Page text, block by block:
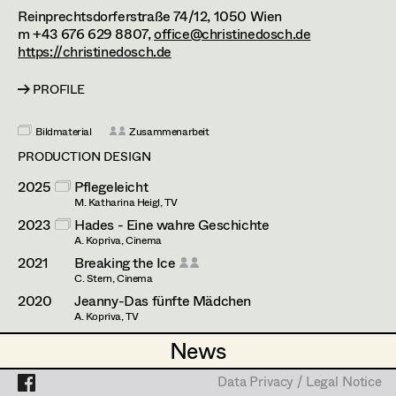
News
News
Projects
Data Privacy / Legal Notice
Assistant Set Decorator
Set Dec Buyer /
Prop Master
Assistant Prop Master
Prop Driver /
Set Dec Driver
Standby Props
Enid Löser
Julia Oberndorfinger
Joanna Piestrzynska
Attila Plangger
Florian Reichmann
Conrad Reinhardt
Andrea Reitbauer
Daniel Steinbach
Elisabeth Vogetseder
Reinprechtsdorferstraße 74/12,1050 Wien
m +43 676 629 8807,office@christinedosch.de
https://christinedosch.de
PROFILE
Bildmaterial Zusammenarbeit
PRODUCTION DESIGN
2025 Pflegeleicht
M. Katharina Heigl, TV
2023 Hades - Eine wahre Geschichte
A. Kopriva, Cinema
2021 Breaking the Ice
C. Stern, Cinema
2020 Jeanny-Das fünfte Mädchen
A. Kopriva, TV
2014 Einer von uns
PRODUCTION DESIGN ASSISTANTData Privacy / Legal Notice